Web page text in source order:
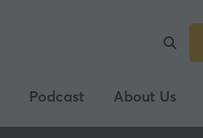
Podcast About Us